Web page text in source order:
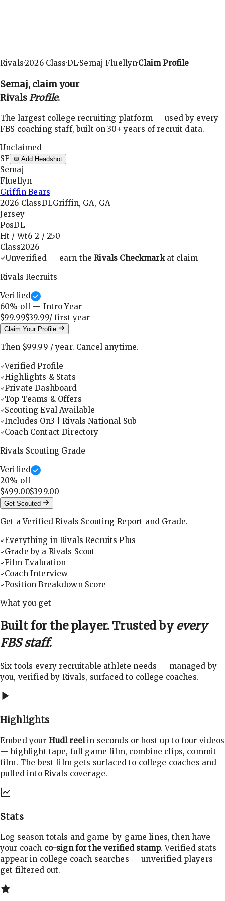
Rivals·2026Class·DL·Semaj Fluellyn·Claim Profile
Semaj, claim your
RivalsProfile.
The largest college recruiting platform — used by every
FBS coaching staff, built on 30+ years of recruit data.
Unclaimed
SF
Add Headshot
Semaj
Fluellyn
Griffin Bears
2026 ClassDLGriffin, GA, GA
Jersey—
PosDL
Ht / Wt6-2 / 250
Class2026
Unverified — earn theRivals Checkmarkat claim
Rivals Recruits
Verified
60% off — Intro Year
$99.99$39.99/ firstyear
Claim Your Profile
Then $99.99 /year. Cancel anytime.
Verified Profile
Highlights & Stats
Private Dashboard
Top Teams & Offers
Scouting Eval Available
Includes On3 | Rivals National Sub
Coach Contact Directory
Rivals Scouting Grade
Verified
20% off
$499.00$399.00
Get Scouted
Get a Verified Rivals Scouting Report and Grade.
Everything in Rivals Recruits Plus
Grade by a Rivals Scout
Film Evaluation
Coach Interview
Position Breakdown Score
What you get
Built for the player. Trusted by every
FBS staff.
Six tools every recruitable athlete needs — managed by
you, verified by Rivals, surfaced to college coaches.
Highlights
Embed your Hudl reelin seconds or host up to four videos
— highlight tape, full game film, combine clips, commit
film. The best film gets surfaced to college coaches and
pulled into Rivals coverage.
Stats
Log season totals and game-by-game lines, then have
your coach co-sign for the verified stamp. Verified stats
appear in college coach searches — unverified players
get filtered out.